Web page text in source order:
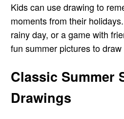
Kids can use drawing to
moments from their
rainy day, or a game with
fun summer pictures to
Classic Summer
Drawings